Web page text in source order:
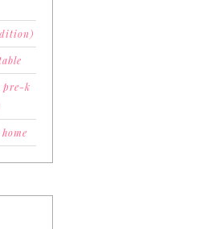
pre-k